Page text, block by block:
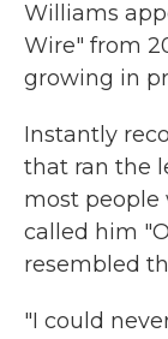
Williams
Wire" from
growing in
Instantly
that ran the
most people
called him
resembled
"I could